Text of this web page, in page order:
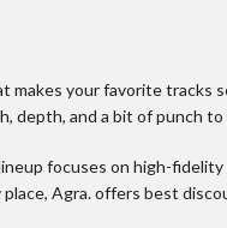
your favorite tracks
depth, and a bit of punch to
focuses on high-
Agra. offers best